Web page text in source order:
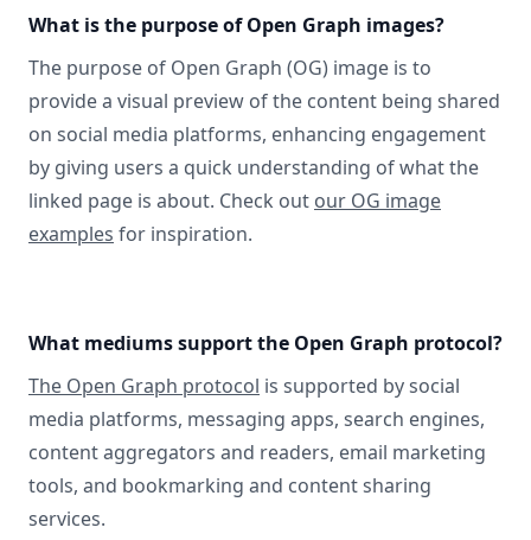
What is the purpose of Open Graph images?
The purpose of Open Graph (OG) image is to
provide a visual preview of the content being shared
on social media platforms, enhancing engagement
by giving users a quick understanding of what the
linked page is about. Check out our OG image
examples for inspiration.
What mediums support the Open Graph protocol?
The Open Graph protocol is supported by social
media platforms, messaging apps, search engines,
content aggregators and readers, email marketing
tools, and bookmarking and content sharing
services.